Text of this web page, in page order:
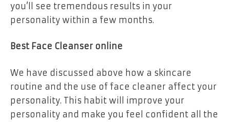
you’ll see tremendous results in your
personality within a few months.
Best Face Cleanser online
We have discussed above how a skincare
routine and the use of face cleaner affect your
personality. This habit will improve your
personality and make you feel confident all the